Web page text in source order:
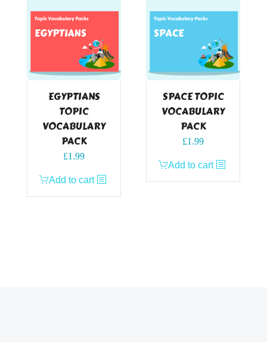
EGYPTIANS
TOPIC
VOCABULARY
PACK
£1.99
Add to cart
SPACE TOPIC
VOCABULARY
PACK
£1.99
Add to cart